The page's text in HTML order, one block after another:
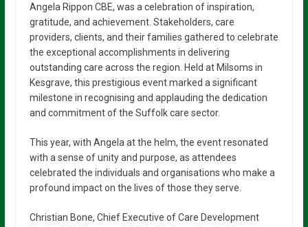
Angela Rippon CBE, was a celebration of inspiration,
gratitude, and achievement. Stakeholders, care
providers, clients, and their families gathered to celebrate
the exceptional accomplishments in delivering
outstanding care across the region. Held at Milsoms in
Kesgrave, this prestigious event marked a significant
milestone in recognising and applauding the dedication
and commitment of the Suffolk care sector.
This year, with Angela at the helm, the event resonated
with a sense of unity and purpose, as attendees
celebrated the individuals and organisations who make a
profound impact on the lives of those they serve.
Christian Bone, Chief Executive of Care Development